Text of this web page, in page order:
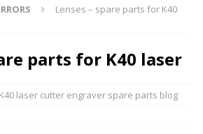
Lenses – spare parts for K40
parts for K40 laser
K40 laser cutter engraver spare parts blog